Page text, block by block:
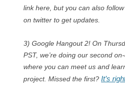
link here, but you can also follow
on twitter to get updates.
3) Google Hangout 2! On
PST, we’re doing our second
where you can meet us and
project. Missed the first? It’s